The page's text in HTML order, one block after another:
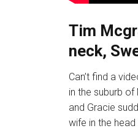
Tim
neck,
Can’t find a
in the suburb
and Gracie
wife in the